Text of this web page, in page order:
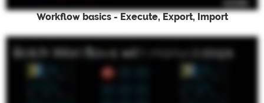
Workflow basics - Execute, Export, Import